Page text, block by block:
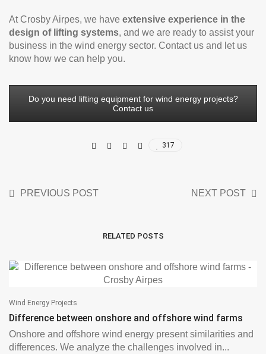
At Crosby Airpes, we have extensive experience in the
design of lifting systems, and we are ready to assist your
business in the wind energy sector. Contact us and let us
know how we can help you.
Do you need lifting equipment for wind energy projects?
Contact us
317
PREVIOUS POST NEXT POST
RELATED POSTS
Wind Energy Projects
Difference between onshore and offshore wind farms
Onshore and offshore wind energy present similarities and
differences. We analyze the challenges involved in...